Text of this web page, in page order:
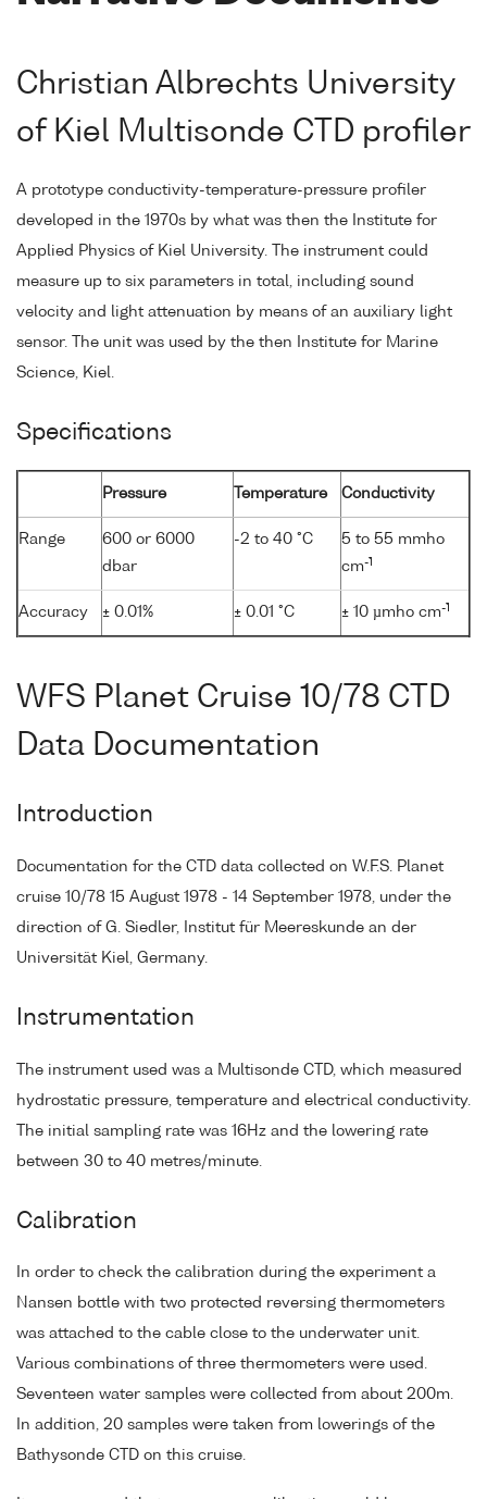
Christian Albrechts University
of Kiel Multisonde CTD profiler
A prototype conductivity-temperature-pressure profiler
developed in the 1970s by what was then the Institute for
Applied Physics of Kiel University. The instrument could
measure up to six parameters in total, including sound
velocity and light attenuation by means of an auxiliary light
sensor. The unit was used by the then Institute for Marine
Science, Kiel.
Specifications
Pressure Temperature Conductivity
Range
600 or 6000
dbar
-2 to 40 °C
5 to 55 mmho
cm-1
Accuracy ± 0.01% ± 0.01 °C ± 10 µmho cm-1
WFS Planet Cruise 10/78 CTD
Data Documentation
Introduction
Documentation for the CTD data collected on W.F.S. Planet
cruise 10/78 15 August 1978 - 14 September 1978, under the
direction of G. Siedler, Institut für Meereskunde an der
Universität Kiel, Germany.
Instrumentation
The instrument used was a Multisonde CTD, which measured
hydrostatic pressure, temperature and electrical conductivity.
The initial sampling rate was 16Hz and the lowering rate
between 30 to 40 metres/minute.
Calibration
In order to check the calibration during the experiment a
Nansen bottle with two protected reversing thermometers
was attached to the cable close to the underwater unit.
Various combinations of three thermometers were used.
Seventeen water samples were collected from about 200m.
In addition, 20 samples were taken from lowerings of the
Bathysonde CTD on this cruise.